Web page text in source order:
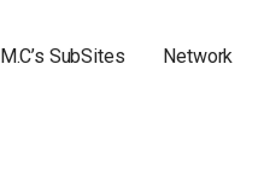
M.C’s SubSites Network